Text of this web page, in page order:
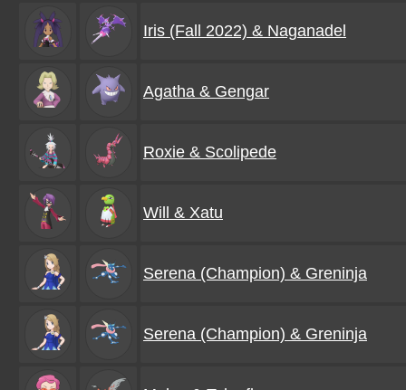
Iris (Fall 2022) & Naganadel
Agatha & Gengar
Roxie & Scolipede
Will & Xatu
Serena (Champion) & Greninja
Serena (Champion) & Greninja